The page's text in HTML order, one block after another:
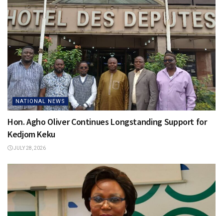
NATIONAL NEWS
Hon. Agho Oliver Continues Longstanding Support for
Kedjom Keku
JULY 28, 2026